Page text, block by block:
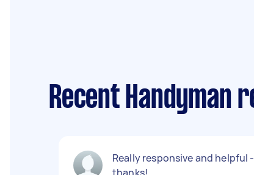
Recent Handyman
Really responsive and helpful -